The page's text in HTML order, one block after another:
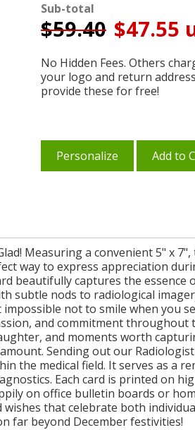
Sub-total
$59.40 $47.55
No Hidden Fees. Others
your logo and return
provide these for free!
Personalize Add to
Measuring a convenient 5" x
way to express appreciation
beautifully captures the essence
subtle nods to radiological
not to smile when you
and commitment throughout
and moments worth
Sending out our
the medical field. It serves as a
Each card is printed on
on office bulletin boards or
that celebrate both
far beyond December festivities!